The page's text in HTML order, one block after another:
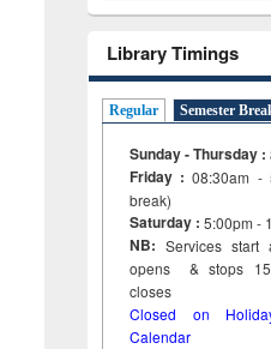
Library Timings
Regular Semester
Sunday - Thursday :
Friday :08:30am -
break)
Saturday : 5:00pm -
NB: Services
opens & stops 15
closes
Closed on
Calendar